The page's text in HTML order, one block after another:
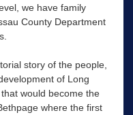
we have family
County Department
story of the people,
of Long
would become the
where the first